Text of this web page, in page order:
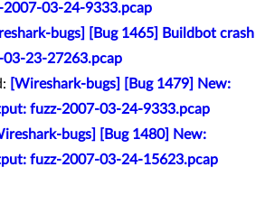
03-24-9333.pcap
bugs] [Bug 1465] Buildbot crash
23-27263.pcap
[Wireshark-bugs] [Bug 1479] New:
fuzz-2007-03-24-9333.pcap
bugs] [Bug 1480] New:
fuzz-2007-03-24-15623.pcap